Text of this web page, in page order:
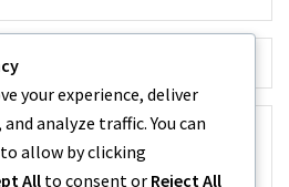
your experience, deliver
analyze traffic. You can
allow by clicking
All to consent or Reject All